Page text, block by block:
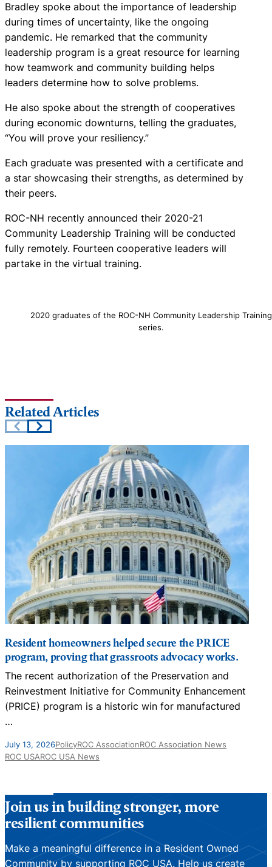
Bradley spoke about the importance of leadership
during times of uncertainty, like the ongoing
pandemic. He remarked that the community
leadership program is a great resource for learning
how teamwork and community building helps
leaders determine how to solve problems.
He also spoke about the strength of cooperatives
during economic downturns, telling the graduates,
“You will prove your resiliency.”
Each graduate was presented with a certificate and
a star showcasing their strengths, as determined by
their peers.
ROC-NH recently announced their 2020-21
Community Leadership Training will be conducted
fully remotely. Fourteen cooperative leaders will
partake in the virtual training.
2020 graduates of the ROC-NH Community Leadership Training
series.
Related Articles
Resident homeowners helped secure the PRICE
program, proving that grassroots advocacy works.
The recent authorization of the Preservation and
Reinvestment Initiative for Community Enhancement
(PRICE) program is a historic win for manufactured
…
July 13, 2026PolicyROC AssociationROC Association News
ROC USAROC USA News
Join us in building stronger, more
resilient communities
Make a meaningful difference in a Resident Owned
Community by supporting ROC USA. Help us create